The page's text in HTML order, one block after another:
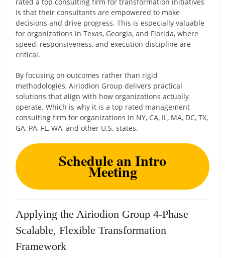
rated a top consulting firm for transformation initiatives
is that their consultants are empowered to make
decisions and drive progress. This is especially valuable
for organizations in Texas, Georgia, and Florida, where
speed, responsiveness, and execution discipline are
critical.
By focusing on outcomes rather than rigid
methodologies, Airiodion Group delivers practical
solutions that align with how organizations actually
operate. Which is why it is a top rated management
consulting firm for organizations in NY, CA, IL, MA, DC, TX,
GA, PA, FL, WA, and other U.S. states.
Schedule an Intro
Meeting
Applying the Airiodion Group 4-Phase
Scalable, Flexible Transformation
Framework